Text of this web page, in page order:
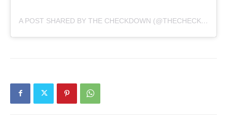
A POST SHARED BY THE CHECKDOWN (@THECHECKDOWN)